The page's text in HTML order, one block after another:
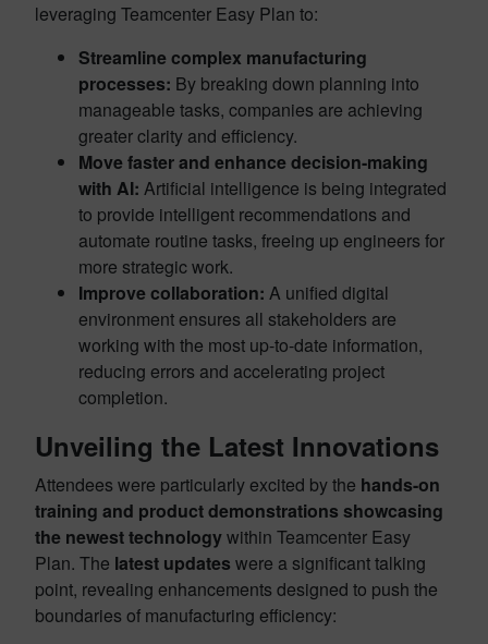
leveraging Teamcenter Easy Plan to:
Streamline complex manufacturing
processes: By breaking down planning into
manageable tasks, companies are achieving
greater clarity and efficiency.
Move faster and enhance decision-making
with AI: Artificial intelligence is being integrated
to provide intelligent recommendations and
automate routine tasks, freeing up engineers for
more strategic work.
Improve collaboration: A unified digital
environment ensures all stakeholders are
working with the most up-to-date information,
reducing errors and accelerating project
completion.
Unveiling the Latest Innovations
Attendees were particularly excited by the hands-on
training and product demonstrations showcasing
the newest technologywithin Teamcenter Easy
Plan. The latest updates were a significant talking
point, revealing enhancements designed to push the
boundaries of manufacturing efficiency: